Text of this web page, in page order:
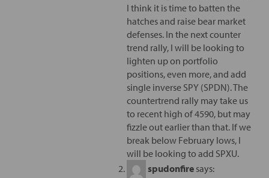
I think it is time to batten the
hatches and raise bear market
defenses. In the next counter
trend rally, I will be looking to
lighten up on portfolio
positions, even more, and add
single inverse SPY (SPDN). The
countertrend rally may take us
to recent high of 4590, but may
fizzle out earlier than that. If we
break below February lows, I
will be looking to add SPXU.
spudonfire says: